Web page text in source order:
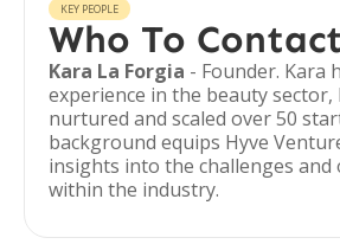
KEY PEOPLE
Who To Contact
Kara La Forgia - Founder. Kara
experience in the beauty sector,
nurtured and scaled over 50
background equips Hyve
insights into the challenges
within the industry.